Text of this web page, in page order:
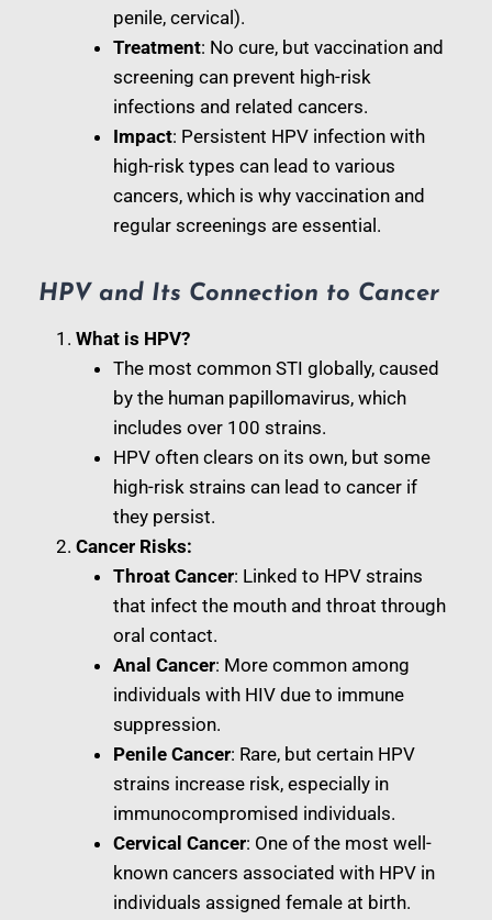
penile, cervical).
Treatment: No cure, but vaccination and
screening can prevent high-risk
infections and related cancers.
Impact: Persistent HPV infection with
high-risk types can lead to various
cancers, which is why vaccination and
regular screenings are essential.
HPV and Its Connection to Cancer
What is HPV?
The most common STI globally, caused
by the human papillomavirus, which
includes over 100 strains.
HPV often clears on its own, but some
high-risk strains can lead to cancer if
they persist.
Cancer Risks:
Throat Cancer: Linked to HPV strains
that infect the mouth and throat through
oral contact.
Anal Cancer: More common among
individuals with HIV due to immune
suppression.
Penile Cancer: Rare, but certain HPV
strains increase risk, especially in
immunocompromised individuals.
Cervical Cancer: One of the most well-
known cancers associated with HPV in
individuals assigned female at birth.